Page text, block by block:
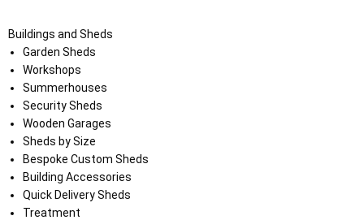
Buildings and Sheds
Garden Sheds
Workshops
Summerhouses
Security Sheds
Wooden Garages
Sheds by Size
Bespoke Custom Sheds
Building Accessories
Quick Delivery Sheds
Treatment